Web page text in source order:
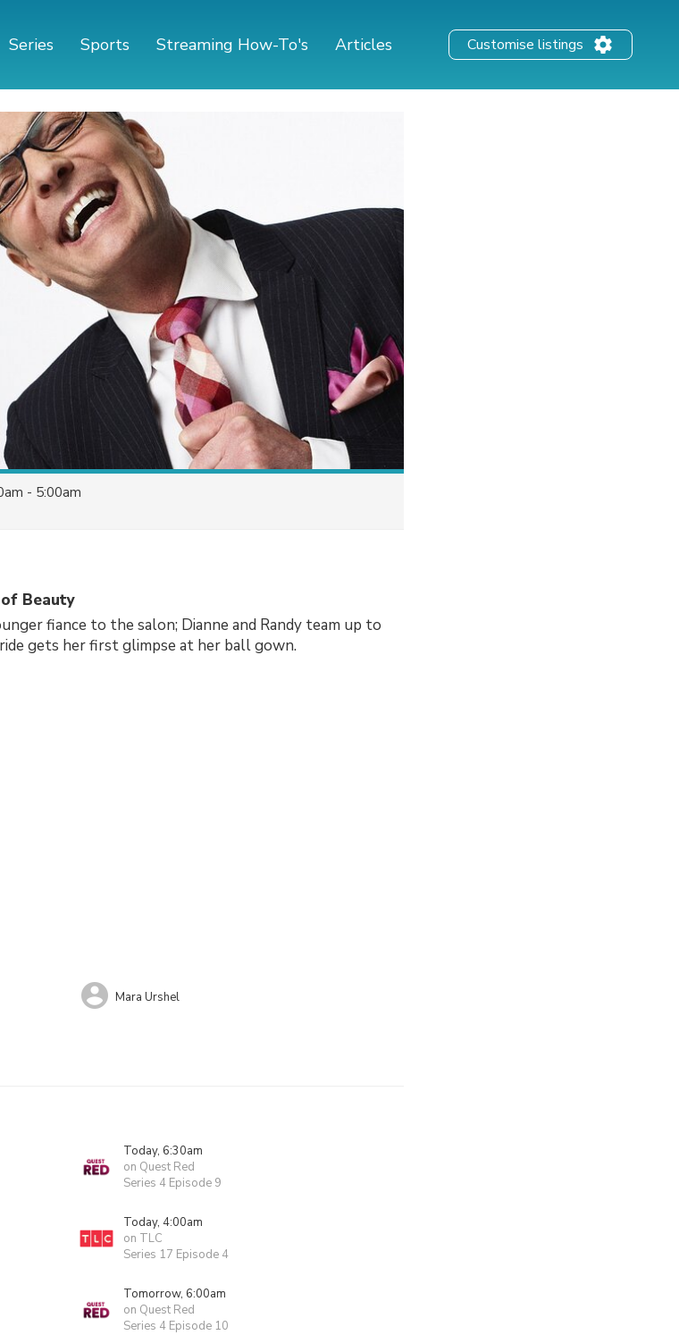
Series Sports Streaming How-To's Articles Customise listings
- 5:00am
of Beauty
fiance to the salon; Dianne and Randy team up to
gets her first glimpse at her ball gown.
Mara Urshel
Today, 6:30am
on Quest Red
Series 4 Episode 9
Today, 4:00am
on TLC
Series 17 Episode 4
Tomorrow, 6:00am
on Quest Red
Series 4 Episode 10